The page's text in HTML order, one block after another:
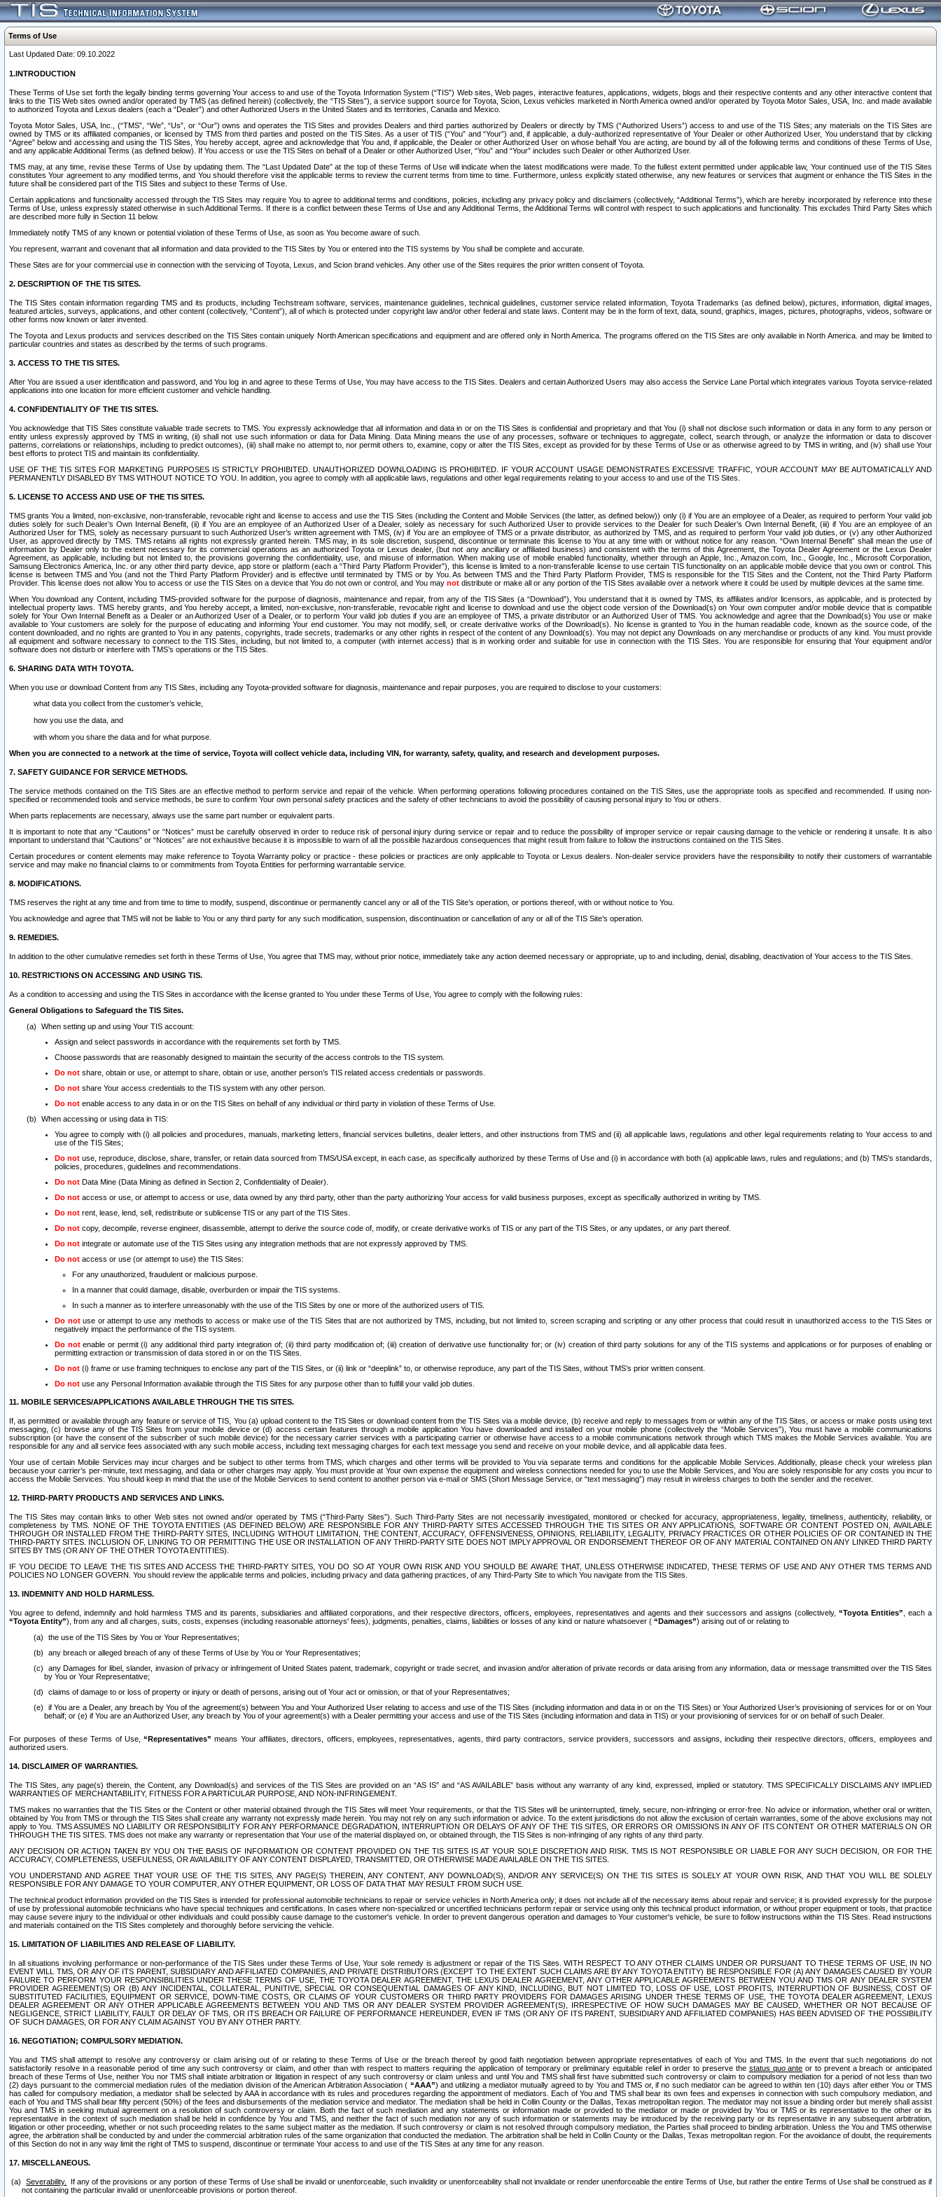
Terms of Use
Last Updated Date: 09.10.2022
1.INTRODUCTION
These Terms of Use set forth the legally binding terms governing Your access to and use of the Toyota Information System (“TIS”) Web sites, Web pages, interactive features, applications, widgets, blogs and their respective contents and any other interactive content that
links to the TIS Web sites owned and/or operated by TMS (as defined herein) (collectively, the “TIS Sites”), a service support source for Toyota, Scion, Lexus vehicles marketed in North America owned and/or operated by Toyota Motor Sales, USA, Inc. and made available
to authorized Toyota and Lexus dealers (each a “Dealer”) and other Authorized Users in the United States and its territories, Canada and Mexico.
Toyota Motor Sales, USA, Inc., (“TMS”, “We”, “Us”, or “Our”) owns and operates the TIS Sites and provides Dealers and third parties authorized by Dealers or directly by TMS (“Authorized Users”) access to and use of the TIS Sites; any materials on the TIS Sites are
owned by TMS or its affiliated companies, or licensed by TMS from third parties and posted on the TIS Sites. As a user of TIS (“You” and “Your”) and, if applicable, a duly-authorized representative of Your Dealer or other Authorized User, You understand that by clicking
“Agree” below and accessing and using the TIS Sites, You hereby accept, agree and acknowledge that You and, if applicable, the Dealer or other Authorized User on whose behalf You are acting, are bound by all of the following terms and conditions of these Terms of Use,
and any applicable Additional Terms (as defined below). If You access or use the TIS Sites on behalf of a Dealer or other Authorized User, “You” and “Your” includes such Dealer or other Authorized User.
TMS may, at any time, revise these Terms of Use by updating them. The “Last Updated Date” at the top of these Terms of Use will indicate when the latest modifications were made. To the fullest extent permitted under applicable law, Your continued use of the TIS Sites
constitutes Your agreement to any modified terms, and You should therefore visit the applicable terms to review the current terms from time to time. Furthermore, unless explicitly stated otherwise, any new features or services that augment or enhance the TIS Sites in the
future shall be considered part of the TIS Sites and subject to these Terms of Use.
Certain applications and functionality accessed through the TIS Sites may require You to agree to additional terms and conditions, policies, including any privacy policy and disclaimers (collectively, “Additional Terms”), which are hereby incorporated by reference into these
Terms of Use, unless expressly stated otherwise in such Additional Terms. If there is a conflict between these Terms of Use and any Additional Terms, the Additional Terms will control with respect to such applications and functionality. This excludes Third Party Sites which
are described more fully in Section 11 below.
Immediately notify TMS of any known or potential violation of these Terms of Use, as soon as You become aware of such.
You represent, warrant and covenant that all information and data provided to the TIS Sites by You or entered into the TIS systems by You shall be complete and accurate.
These Sites are for your commercial use in connection with the servicing of Toyota, Lexus, and Scion brand vehicles. Any other use of the Sites requires the prior written consent of Toyota.
2. DESCRIPTION OF THE TIS SITES.
The TIS Sites contain information regarding TMS and its products, including Techstream software, services, maintenance guidelines, technical guidelines, customer service related information, Toyota Trademarks (as defined below), pictures, information, digital images,
featured articles, surveys, applications, and other content (collectively, “Content”), all of which is protected under copyright law and/or other federal and state laws. Content may be in the form of text, data, sound, graphics, images, pictures, photographs, videos, software or
other forms now known or later invented.
The Toyota and Lexus products and services described on the TIS Sites contain uniquely North American specifications and equipment and are offered only in North America. The programs offered on the TIS Sites are only available in North America. and may be limited to
particular countries and states as described by the terms of such programs.
3. ACCESS TO THE TIS SITES.
After You are issued a user identification and password, and You log in and agree to these Terms of Use, You may have access to the TIS Sites. Dealers and certain Authorized Users may also access the Service Lane Portal which integrates various Toyota service-related
applications into one location for more efficient customer and vehicle handling.
4. CONFIDENTIALITY OF THE TIS SITES.
You acknowledge that TIS Sites constitute valuable trade secrets to TMS. You expressly acknowledge that all information and data in or on the TIS Sites is confidential and proprietary and that You (i) shall not disclose such information or data in any form to any person or
entity unless expressly approved by TMS in writing, (ii) shall not use such information or data for Data Mining. Data Mining means the use of any processes, software or techniques to aggregate, collect, search through, or analyze the information or data to discover
patterns, correlations or relationships, including to predict outcomes), (iii) shall make no attempt to, nor permit others to, examine, copy or alter the TIS Sites, except as provided for by these Terms of Use or as otherwise agreed to by TMS in writing, and (iv) shall use Your
best efforts to protect TIS and maintain its confidentiality.
USE OF THE TIS SITES FOR MARKETING PURPOSES IS STRICTLY PROHIBITED. UNAUTHORIZED DOWNLOADING IS PROHIBITED. IF YOUR ACCOUNT USAGE DEMONSTRATES EXCESSIVE TRAFFIC, YOUR ACCOUNT MAY BE AUTOMATICALLY AND
PERMANENTLY DISABLED BY TMS WITHOUT NOTICE TO YOU. In addition, you agree to comply with all applicable laws, regulations and other legal requirements relating to your access to and use of the TIS Sites.
5. LICENSE TO ACCESS AND USE OF THE TIS SITES.
TMS grants You a limited, non-exclusive, non-transferable, revocable right and license to access and use the TIS Sites (including the Content and Mobile Services (the latter, as defined below)) only (i) if You are an employee of a Dealer, as required to perform Your valid job
duties solely for such Dealer’s Own Internal Benefit, (ii) if You are an employee of an Authorized User of a Dealer, solely as necessary for such Authorized User to provide services to the Dealer for such Dealer’s Own Internal Benefit, (iii) if You are an employee of an
Authorized User for TMS, solely as necessary pursuant to such Authorized User’s written agreement with TMS, (iv) if You are an employee of TMS or a private distributor, as authorized by TMS, and as required to perform Your valid job duties, or (v) any other Authorized
User, as approved directly by TMS. TMS retains all rights not expressly granted herein. TMS may, in its sole discretion, suspend, discontinue or terminate this license to You at any time with or without notice for any reason. “Own Internal Benefit” shall mean the use of
information by Dealer only to the extent necessary for its commercial operations as an authorized Toyota or Lexus dealer, (but not any ancillary or affiliated business) and consistent with the terms of this Agreement, the Toyota Dealer Agreement or the Lexus Dealer
Agreement, as applicable, including but not limited to, the provisions governing the confidentiality, use, and misuse of information. When making use of mobile enabled functionality, whether through an Apple, Inc., Amazon.com, Inc., Google, Inc., Microsoft Corporation,
Samsung Electronics America, Inc. or any other third party device, app store or platform (each a “Third Party Platform Provider”), this license is limited to a non-transferable license to use certain TIS functionality on an applicable mobile device that you own or control. This
license is between TMS and You (and not the Third Party Platform Provider) and is effective until terminated by TMS or by You. As between TMS and the Third Party Platform Provider, TMS is responsible for the TIS Sites and the Content, not the Third Party Platform
Provider. This license does not allow You to access or use the TIS Sites on a device that You do not own or control, and You may not distribute or make all or any portion of the TIS Sites available over a network where it could be used by multiple devices at the same time.
When You download any Content, including TMS-provided software for the purpose of diagnosis, maintenance and repair, from any of the TIS Sites (a “Download”), You understand that it is owned by TMS, its affiliates and/or licensors, as applicable, and is protected by
intellectual property laws. TMS hereby grants, and You hereby accept, a limited, non-exclusive, non-transferable, revocable right and license to download and use the object code version of the Download(s) on Your own computer and/or mobile device that is compatible
solely for Your Own Internal Benefit as a Dealer or an Authorized User of a Dealer, or to perform Your valid job duties if you are an employee of TMS, a private distributor or an Authorized User of TMS. You acknowledge and agree that the Download(s) You use or make
available to Your customers are solely for the purpose of educating and informing Your end customer. You may not modify, sell, or create derivative works of the Download(s). No license is granted to You in the human readable code, known as the source code, of the
content downloaded, and no rights are granted to You in any patents, copyrights, trade secrets, trademarks or any other rights in respect of the content of any Download(s). You may not depict any Downloads on any merchandise or products of any kind. You must provide
all equipment and software necessary to connect to the TIS Sites, including, but not limited to, a computer (with internet access) that is in working order and suitable for use in connection with the TIS Sites. You are responsible for ensuring that Your equipment and/or
software does not disturb or interfere with TMS’s operations or the TIS Sites.
6. SHARING DATA WITH TOYOTA.
When you use or download Content from any TIS Sites, including any Toyota-provided software for diagnosis, maintenance and repair purposes, you are required to disclose to your customers:
what data you collect from the customer’s vehicle,
how you use the data, and
with whom you share the data and for what purpose.
When you are connected to a network at the time of service, Toyota will collect vehicle data, including VIN, for warranty, safety, quality, and research and development purposes.
7. SAFETY GUIDANCE FOR SERVICE METHODS.
The service methods contained on the TIS Sites are an effective method to perform service and repair of the vehicle. When performing operations following procedures contained on the TIS Sites, use the appropriate tools as specified and recommended. If using non-
specified or recommended tools and service methods, be sure to confirm Your own personal safety practices and the safety of other technicians to avoid the possibility of causing personal injury to You or others.
When parts replacements are necessary, always use the same part number or equivalent parts.
It is important to note that any “Cautions” or “Notices” must be carefully observed in order to reduce risk of personal injury during service or repair and to reduce the possibility of improper service or repair causing damage to the vehicle or rendering it unsafe. It is also
important to understand that “Cautions” or “Notices” are not exhaustive because it is impossible to warn of all the possible hazardous consequences that might result from failure to follow the instructions contained on the TIS Sites.
Certain procedures or content elements may make reference to Toyota Warranty policy or practice - these policies or practices are only applicable to Toyota or Lexus dealers. Non-dealer service providers have the responsibility to notify their customers of warrantable
service and may make no financial claims to or commitments from Toyota Entities for performing warrantable service.
8. MODIFICATIONS.
TMS reserves the right at any time and from time to time to modify, suspend, discontinue or permanently cancel any or all of the TIS Site’s operation, or portions thereof, with or without notice to You.
You acknowledge and agree that TMS will not be liable to You or any third party for any such modification, suspension, discontinuation or cancellation of any or all of the TIS Site’s operation.
9. REMEDIES.
In addition to the other cumulative remedies set forth in these Terms of Use, You agree that TMS may, without prior notice, immediately take any action deemed necessary or appropriate, up to and including, denial, disabling, deactivation of Your access to the TIS Sites.
10. RESTRICTIONS ON ACCESSING AND USING TIS.
As a condition to accessing and using the TIS Sites in accordance with the license granted to You under these Terms of Use, You agree to comply with the following rules:
General Obligations to Safeguard the TIS Sites.
When setting up and using Your TIS account:
Assign and select passwords in accordance with the requirements set forth by TMS.
Choose passwords that are reasonably designed to maintain the security of the access controls to the TIS system.
Do not share, obtain or use, or attempt to share, obtain or use, another person’s TIS related access credentials or passwords.
Do not share Your access credentials to the TIS system with any other person.
Do not enable access to any data in or on the TIS Sites on behalf of any individual or third party in violation of these Terms of Use.
When accessing or using data in TIS:
You agree to comply with (i) all policies and procedures, manuals, marketing letters, financial services bulletins, dealer letters, and other instructions from TMS and (ii) all applicable laws, regulations and other legal requirements relating to Your access to and
use of the TIS Sites;
Do not use, reproduce, disclose, share, transfer, or retain data sourced from TMS/USA except, in each case, as specifically authorized by these Terms of Use and (i) in accordance with both (a) applicable laws, rules and regulations; and (b) TMS’s standards,
policies, procedures, guidelines and recommendations.
Do not Data Mine (Data Mining as defined in Section 2, Confidentiality of Dealer).
Do not access or use, or attempt to access or use, data owned by any third party, other than the party authorizing Your access for valid business purposes, except as specifically authorized in writing by TMS.
Do not rent, lease, lend, sell, redistribute or sublicense TIS or any part of the TIS Sites.
Do not copy, decompile, reverse engineer, disassemble, attempt to derive the source code of, modify, or create derivative works of TIS or any part of the TIS Sites, or any updates, or any part thereof.
Do not integrate or automate use of the TIS Sites using any integration methods that are not expressly approved by TMS.
Do not access or use (or attempt to use) the TIS Sites:
For any unauthorized, fraudulent or malicious purpose.
In a manner that could damage, disable, overburden or impair the TIS systems.
In such a manner as to interfere unreasonably with the use of the TIS Sites by one or more of the authorized users of TIS.
Do notuse or attempt to use any methods to access or make use of the TIS Sites that are not authorized by TMS, including, but not limited to, screen scraping and scripting or any other process that could result in unauthorized access to the TIS Sites or
negatively impact the performance of the TIS system.
Do notenable or permit (i) any additional third party integration of; (ii) third party modification of; (iii) creation of derivative use functionality for; or (iv) creation of third party solutions for any of the TIS systems and applications or for purposes of enabling or
permitting extraction or transmission of data stored in or on the TIS Sites.
Do not (i) frame or use framing techniques to enclose any part of the TIS Sites, or (ii) link or “deeplink” to, or otherwise reproduce, any part of the TIS Sites, without TMS’s prior written consent.
Do not use any Personal Information available through the TIS Sites for any purpose other than to fulfill your valid job duties.
11. MOBILE SERVICES/APPLICATIONS AVAILABLE THROUGH THE TIS SITES.
If, as permitted or available through any feature or service of TIS, You (a) upload content to the TIS Sites or download content from the TIS Sites via a mobile device, (b) receive and reply to messages from or within any of the TIS Sites, or access or make posts using text
messaging, (c) browse any of the TIS Sites from your mobile device or (d) access certain features through a mobile application You have downloaded and installed on your mobile phone (collectively the “Mobile Services”), You must have a mobile communications
subscription (or have the consent of the subscriber of such mobile device) for the necessary carrier services with a participating carrier or otherwise have access to a mobile communications network through which TMS makes the Mobile Services available. You are
responsible for any and all service fees associated with any such mobile access, including text messaging charges for each text message you send and receive on your mobile device, and all applicable data fees.
Your use of certain Mobile Services may incur charges and be subject to other terms from TMS, which charges and other terms will be provided to You via separate terms and conditions for the applicable Mobile Services. Additionally, please check your wireless plan
because your carrier’s per-minute, text messaging, and data or other charges may apply. You must provide at Your own expense the equipment and wireless connections needed for you to use the Mobile Services, and You are solely responsible for any costs you incur to
access the Mobile Services. You should keep in mind that the use of the Mobile Services to send content to another person via e-mail or SMS (Short Message Service, or “text messaging”) may result in wireless charges to both the sender and the receiver.
12. THIRD-PARTY PRODUCTS AND SERVICES AND LINKS.
The TIS Sites may contain links to other Web sites not owned and/or operated by TMS (“Third-Party Sites”). Such Third-Party Sites are not necessarily investigated, monitored or checked for accuracy, appropriateness, legality, timeliness, authenticity, reliability, or
completeness by TMS. NONE OF THE TOYOTA ENTITIES (AS DEFINED BELOW) ARE RESPONSIBLE FOR ANY THIRD-PARTY SITES ACCESSED THROUGH THE TIS SITES OR ANY APPLICATIONS, SOFTWARE OR CONTENT POSTED ON, AVAILABLE
THROUGH OR INSTALLED FROM THE THIRD-PARTY SITES, INCLUDING WITHOUT LIMITATION, THE CONTENT, ACCURACY, OFFENSIVENESS, OPINIONS, RELIABILITY, LEGALITY, PRIVACY PRACTICES OR OTHER POLICIES OF OR CONTAINED IN THE
THIRD-PARTY SITES. INCLUSION OF, LINKING TO OR PERMITTING THE USE OR INSTALLATION OF ANY THIRD-PARTY SITE DOES NOT IMPLY APPROVAL OR ENDORSEMENT THEREOF OR OF ANY MATERIAL CONTAINED ON ANY LINKED THIRD PARTY
SITES BY TMS (OR ANY OF THE OTHER TOYOTA ENTITIES).
IF YOU DECIDE TO LEAVE THE TIS SITES AND ACCESS THE THIRD-PARTY SITES, YOU DO SO AT YOUR OWN RISK AND YOU SHOULD BE AWARE THAT, UNLESS OTHERWISE INDICATED, THESE TERMS OF USE AND ANY OTHER TMS TERMS AND
POLICIES NO LONGER GOVERN. You should review the applicable terms and policies, including privacy and data gathering practices, of any Third-Party Site to which You navigate from the TIS Sites.
13. INDEMNITY AND HOLD HARMLESS.
You agree to defend, indemnify and hold harmless TMS and its parents, subsidiaries and affiliated corporations, and their respective directors, officers, employees, representatives and agents and their successors and assigns (collectively, “Toyota Entities” , each a
“Toyota Entity”), from any and all charges, suits, costs, expenses (including reasonable attorneys' fees), judgments, penalties, claims, liabilities or losses of any kind or nature whatsoever ( “Damages”) arising out of or relating to
the use of the TIS Sites by You or Your Representatives;
any breach or alleged breach of any of these Terms of Use by You or Your Representatives;
any Damages for libel, slander, invasion of privacy or infringement of United States patent, trademark, copyright or trade secret, and invasion and/or alteration of private records or data arising from any information, data or message transmitted over the TIS Sites
by You or Your Representative;
claims of damage to or loss of property or injury or death of persons, arising out of Your act or omission, or that of your Representatives;
if You are a Dealer, any breach by You of the agreement(s) between You and Your Authorized User relating to access and use of the TIS Sites (including information and data in or on the TIS Sites) or Your Authorized User’s provisioning of services for or on Your
behalf; or (e) if You are an Authorized User, any breach by You of your agreement(s) with a Dealer permitting your access and use of the TIS Sites (including information and data in TIS) or your provisioning of services for or on behalf of such Dealer.
For purposes of these Terms of Use,“Representatives” means Your affiliates, directors, officers, employees, representatives, agents, third party contractors, service providers, successors and assigns, including their respective directors, officers, employees and
authorized users.
14. DISCLAIMER OF WARRANTIES.
The TIS Sites, any page(s) therein, the Content, any Download(s) and services of the TIS Sites are provided on an “AS IS” and “AS AVAILABLE” basis without any warranty of any kind, expressed, implied or statutory. TMS SPECIFICALLY DISCLAIMS ANY IMPLIED
WARRANTIES OF MERCHANTABILITY, FITNESS FOR A PARTICULAR PURPOSE, AND NON-INFRINGEMENT.
TMS makes no warranties that the TIS Sites or the Content or other material obtained through the TIS Sites will meet Your requirements, or that the TIS Sites will be uninterrupted, timely, secure, non-infringing or error-free. No advice or information, whether oral or written,
obtained by You from TMS or through the TIS Sites shall create any warranty not expressly made herein. You may not rely on any such information or advice. To the extent jurisdictions do not allow the exclusion of certain warranties, some of the above exclusions may not
apply to You. TMS ASSUMES NO LIABILITY OR RESPONSIBILITY FOR ANY PERFORMANCE DEGRADATION, INTERRUPTION OR DELAYS OF ANY OF THE TIS SITES, OR ERRORS OR OMISSIONS IN ANY OF ITS CONTENT OR OTHER MATERIALS ON OR
THROUGH THE TIS SITES. TMS does not make any warranty or representation that Your use of the material displayed on, or obtained through, the TIS Sites is non-infringing of any rights of any third party.
ANY DECISION OR ACTION TAKEN BY YOU ON THE BASIS OF INFORMATION OR CONTENT PROVIDED ON THE TIS SITES IS AT YOUR SOLE DISCRETION AND RISK. TMS IS NOT RESPONSIBLE OR LIABLE FOR ANY SUCH DECISION, OR FOR THE
ACCURACY, COMPLETENESS, USEFULNESS, OR AVAILABILITY OF ANY CONTENT DISPLAYED, TRANSMITTED, OR OTHERWISE MADE AVAILABLE ON THE TIS SITES.
YOU UNDERSTAND AND AGREE THAT YOUR USE OF THE TIS SITES, ANY PAGE(S) THEREIN, ANY CONTENT, ANY DOWNLOAD(S), AND/OR ANY SERVICE(S) ON THE TIS SITES IS SOLELY AT YOUR OWN RISK, AND THAT YOU WILL BE SOLELY
RESPONSIBLE FOR ANY DAMAGE TO YOUR COMPUTER, ANY OTHER EQUIPMENT, OR LOSS OF DATA THAT MAY RESULT FROM SUCH USE.
The technical product information provided on the TIS Sites is intended for professional automobile technicians to repair or service vehicles in North America only; it does not include all of the necessary items about repair and service; it is provided expressly for the purpose
of use by professional automobile technicians who have special techniques and certifications. In cases where non-specialized or uncertified technicians perform repair or service using only this technical product information, or without proper equipment or tools, that practice
may cause severe injury to the individual or other individuals and could possibly cause damage to the customer's vehicle. In order to prevent dangerous operation and damages to Your customer's vehicle, be sure to follow instructions within the TIS Sites. Read instructions
and materials contained on the TIS Sites completely and thoroughly before servicing the vehicle.
15. LIMITATION OF LIABILITIES AND RELEASE OF LIABILITY.
In all situations involving performance or non-performance of the TIS Sites under these Terms of Use, Your sole remedy is adjustment or repair of the TIS Sites. WITH RESPECT TO ANY OTHER CLAIMS UNDER OR PURSUANT TO THESE TERMS OF USE, IN NO
EVENT WILL TMS, OR ANY OF ITS PARENT, SUBSIDIARY AND AFFILIATED COMPANIES, AND PRIVATE DISTRIBUTORS (EXCEPT TO THE EXTENT SUCH CLAIMS ARE BY ANY TOYOTA ENTITY) BE RESPONSIBLE FOR (A) ANY DAMAGES CAUSED BY YOUR
FAILURE TO PERFORM YOUR RESPONSIBILITIES UNDER THESE TERMS OF USE, THE TOYOTA DEALER AGREEMENT, THE LEXUS DEALER AGREEMENT, ANY OTHER APPLICABLE AGREEMENTS BETWEEN YOU AND TMS OR ANY DEALER SYSTEM
PROVIDER AGREEMENT(S) OR (B) ANY INCIDENTAL, COLLATERAL, PUNITIVE, SPECIAL OR CONSEQUENTIAL DAMAGES OF ANY KIND, INCLUDING, BUT NOT LIMITED TO, LOSS OF USE, LOST PROFITS, INTERRUPTION OF BUSINESS, COST OF
SUBSTITUTED FACILITIES, EQUIPMENT OR SERVICE, DOWN-TIME COSTS, OR CLAIMS OF YOUR CUSTOMERS OR THIRD PARTY PROVIDERS FOR DAMAGES ARISING UNDER THESE TERMS OF USE, THE TOYOTA DEALER AGREEMENT, LEXUS
DEALER AGREEMENT OR ANY OTHER APPLICABLE AGREEMENTS BETWEEN YOU AND TMS OR ANY DEALER SYSTEM PROVIDER AGREEMENT(S), IRRESPECTIVE OF HOW SUCH DAMAGES MAY BE CAUSED, WHETHER OR NOT BECAUSE OF
NEGLIGENCE, STRICT LIABILITY, FAULT OR DELAY OF TMS, OR ITS BREACH OR FAILURE OF PERFORMANCE HEREUNDER, EVEN IF TMS (OR ANY OF ITS PARENT, SUBSIDIARY AND AFFILIATED COMPANIES) HAS BEEN ADVISED OF THE POSSIBILITY
OF SUCH DAMAGES, OR FOR ANY CLAIM AGAINST YOU BY ANY OTHER PARTY.
16. NEGOTIATION; COMPULSORY MEDIATION.
You and TMS shall attempt to resolve any controversy or claim arising out of or relating to these Terms of Use or the breach thereof by good faith negotiation between appropriate representatives of each of You and TMS. In the event that such negotiations do not
satisfactorily resolve in a reasonable period of time any such controversy or claim, and other than with respect to matters requiring the application of temporary or preliminary equitable relief in order to preserve the status quo ante or to prevent a breach or anticipated
breach of these Terms of Use, neither You nor TMS shall initiate arbitration or litigation in respect of any such controversy or claim unless and until You and TMS shall first have submitted such controversy or claim to compulsory mediation for a period of not less than two
(2) days pursuant to the commercial mediation rules of the mediation division of the American Arbitration Association ( “AAA”) and utilizing a mediator mutually agreed to by You and TMS or, if no such mediator can be agreed to within ten (10) days after either You or TMS
has called for compulsory mediation, a mediator shall be selected by AAA in accordance with its rules and procedures regarding the appointment of mediators. Each of You and TMS shall bear its own fees and expenses in connection with such compulsory mediation, and
each of You and TMS shall bear fifty percent (50%) of the fees and disbursements of the mediation service and mediator. The mediation shall be held in Collin County or the Dallas, Texas metropolitan region. The mediator may not issue a binding order but merely shall assist
You and TMS in seeking mutual agreement on a resolution of such controversy or claim. Both the fact of such mediation and any statements or information made or provided to the mediator or made or provided by You or TMS or its representative to the other or its
representative in the context of such mediation shall be held in confidence by You and TMS, and neither the fact of such mediation nor any of such information or statements may be introduced by the receiving party or its representative in any subsequent arbitration,
litigation or other proceeding, whether or not such proceeding relates to the same subject matter as the mediation. If such controversy or claim is not resolved through compulsory mediation, the Parties shall proceed to binding arbitration. Unless the You and TMS otherwise
agree, the arbitration shall be conducted by and under the commercial arbitration rules of the same organization that conducted the mediation. The arbitration shall be held in Collin County or the Dallas, Texas metropolitan region. For the avoidance of doubt, the requirements
of this Section do not in any way limit the right of TMS to suspend, discontinue or terminate Your access to and use of the TIS Sites at any time for any reason.
17. MISCELLANEOUS.
Severability.
If any of the provisions or any portion of these Terms of Use shall be invalid or unenforceable, such invalidity or unenforceability shall not invalidate or render unenforceable the entire Terms of Use, but rather the entire Terms of Use shall be construed as if
not containing the particular invalid or unenforceable provisions or portion thereof.